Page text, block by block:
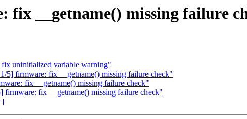
fix __getname() missing failure
uninitialized variable warning"
5] firmware: fix __getname() missing failure check"
fix __getname() missing failure check"
fix __getname() missing failure check"
]